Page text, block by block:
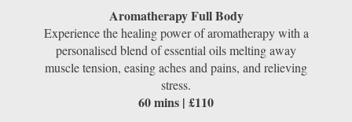
Aromatherapy Full Body
Experience the healing power of aromatherapy with a
personalised blend of essential oils melting away
muscle tension, easing aches and pains, and relieving
stress.
60 mins | £110